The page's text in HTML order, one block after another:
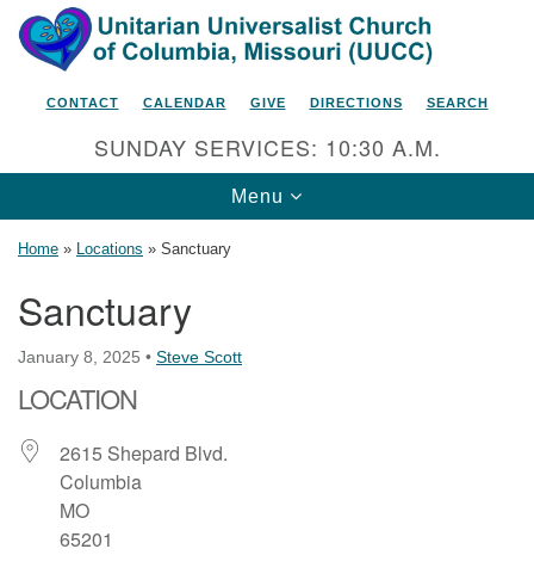
Search
for:
Google
Map
Unitarian Universalist Church
of Columbia, Missouri
2615 Shepard Boulevard
Columbia, MO 65201-6132
Phone: 573-442-5764
Email Minister
CONTACT CALENDAR GIVE DIRECTIONS SEARCH
SUNDAY SERVICES: 10:30 A.M.
Toggle
navigation
Menu
Home » Locations » Sanctuary
Sanctuary
January 8, 2025 • Steve Scott
LOCATION
2615 Shepard Blvd.
Columbia
MO
65201